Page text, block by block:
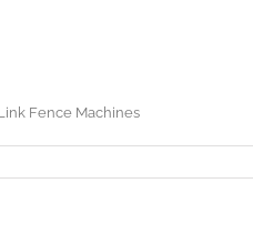
Fence Machines